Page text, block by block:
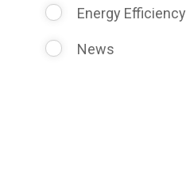
Energy Efficiency
News